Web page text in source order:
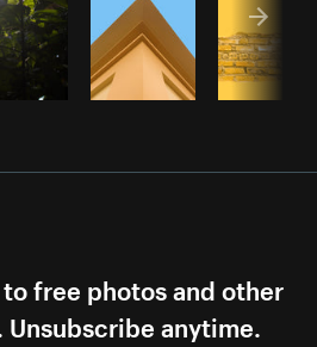
free photos and other
anytime.